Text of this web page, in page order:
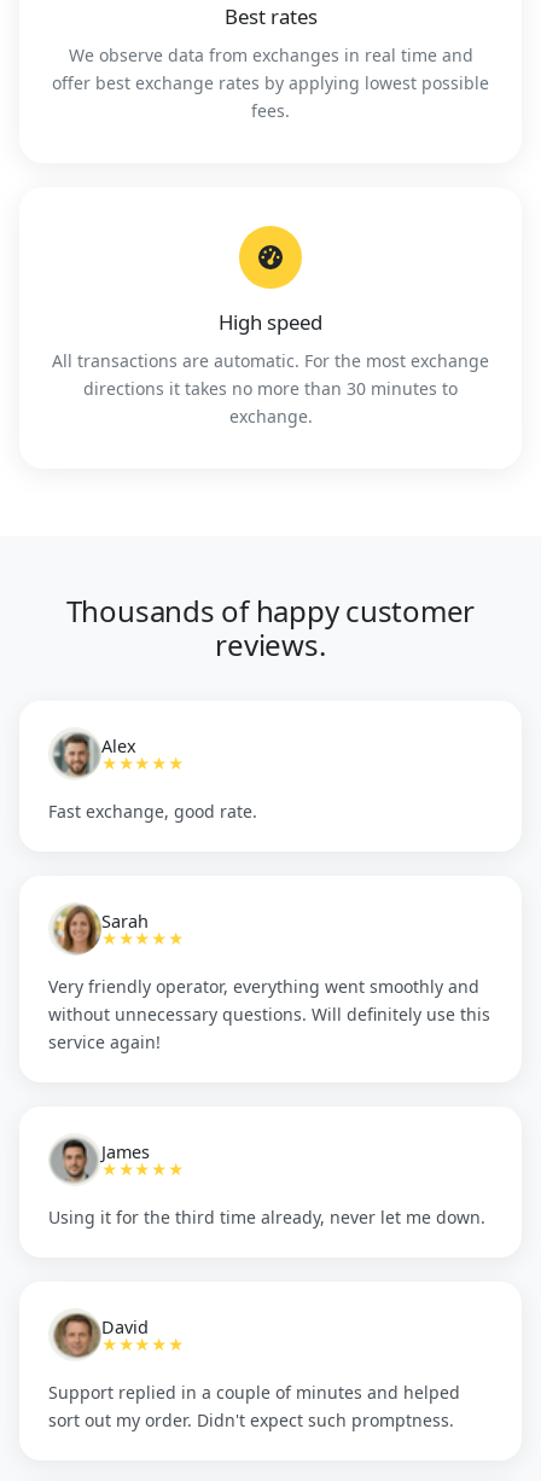
Best rates
We observe data from exchanges in real time and
offer best exchange rates by applying lowest possible
fees.
High speed
All transactions are automatic. For the most exchange
directions it takes no more than 30 minutes to
exchange.
Thousands of happy customer
reviews.
Alex
★★★★★
Fast exchange, good rate.
Sarah
★★★★★
Very friendly operator, everything went smoothly and
without unnecessary questions. Will definitely use this
service again!
James
★★★★★
Using it for the third time already, never let me down.
David
★★★★★
Support replied in a couple of minutes and helped
sort out my order. Didn't expect such promptness.